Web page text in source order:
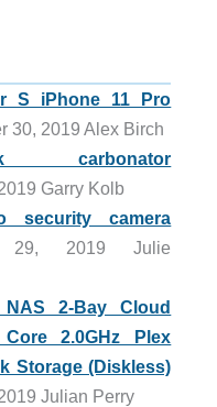
S iPhone 11 Pro
30, 2019 Alex Birch
carbonator
Garry Kolb
security camera
29, 2019 Julie
NAS 2-Bay Cloud
2.0GHz Plex
Storage (Diskless)
Julian Perry